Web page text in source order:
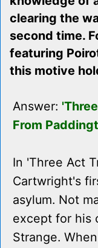
clearing the
second time.
featuring
this motive
Answer:
From
In 'Three Act
Cartwright's
asylum. Not
except for his
Strange.